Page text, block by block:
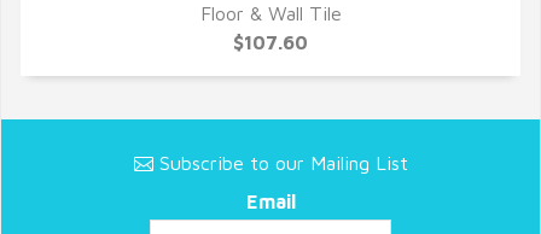
QUICK VIEW
Floor & Wall Tile
$107.60
Subscribe to our Mailing List
Email